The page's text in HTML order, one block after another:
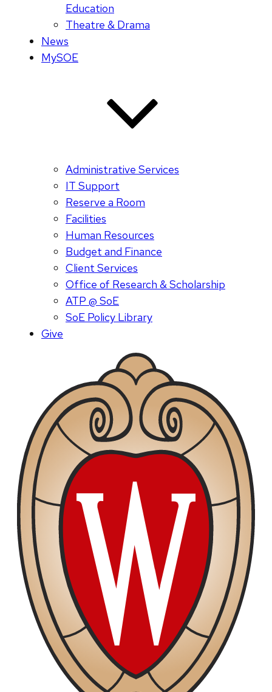
Education
Theatre & Drama
News
MySOE
Administrative Services
IT Support
Reserve a Room
Facilities
Human Resources
Budget and Finance
Client Services
Office of Research & Scholarship
ATP @ SoE
SoE Policy Library
Give